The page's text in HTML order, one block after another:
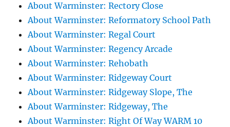
About Warminster: Rectory Close
About Warminster: Reformatory School Path
About Warminster: Regal Court
About Warminster: Regency Arcade
About Warminster: Rehobath
About Warminster: Ridgeway Court
About Warminster: Ridgeway Slope, The
About Warminster: Ridgeway, The
About Warminster: Right Of Way WARM 10